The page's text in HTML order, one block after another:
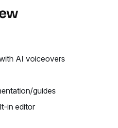
AI voiceovers
guides
in editor